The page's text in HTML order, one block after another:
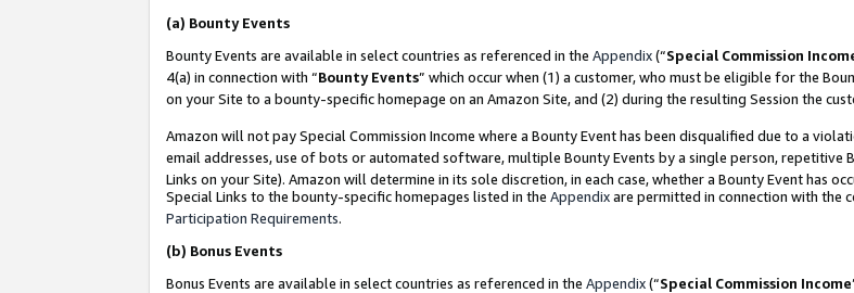
(a) Bounty Events
Bounty Events are available in select countries as referenced in the Appendix(“Special Commission
4(a) in connection with “Bounty Events” which occur when (1) a customer, who must be eligible for the
on your Site to a bounty-specific homepage on an Amazon Site, and (2) during the resulting Session the
Amazon will not pay Special Commission Income where a Bounty Event has been disqualified due to a
email addresses, use of bots or automated software, multiple Bounty Events by a single person, repetitive
Links on your Site). Amazon will determine in its sole discretion, in each case, whether a Bounty Event has
Special Links to the bounty-specific homepages listed in the Appendixare permitted in connection with the
Participation Requirements.
(b) Bonus Events
Bonus Events are available in select countries as referenced in the Appendix(“Special Commission Income